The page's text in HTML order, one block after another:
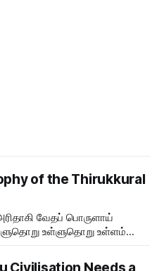
of the Thirukkural
பொருளாய்
Civilisation Needs a